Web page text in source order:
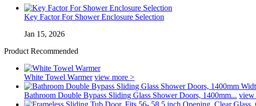
Key Factor For Shower Enclosure Selection
Jan 15, 2026
Product Recommended
White Towel Warmer view more >
Bathroom Double Bypass Sliding Glass Shower Doors, 1400mm... view